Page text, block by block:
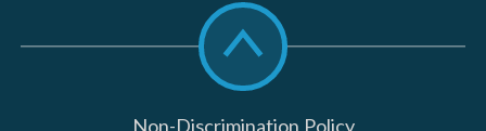
Scroll
to
top